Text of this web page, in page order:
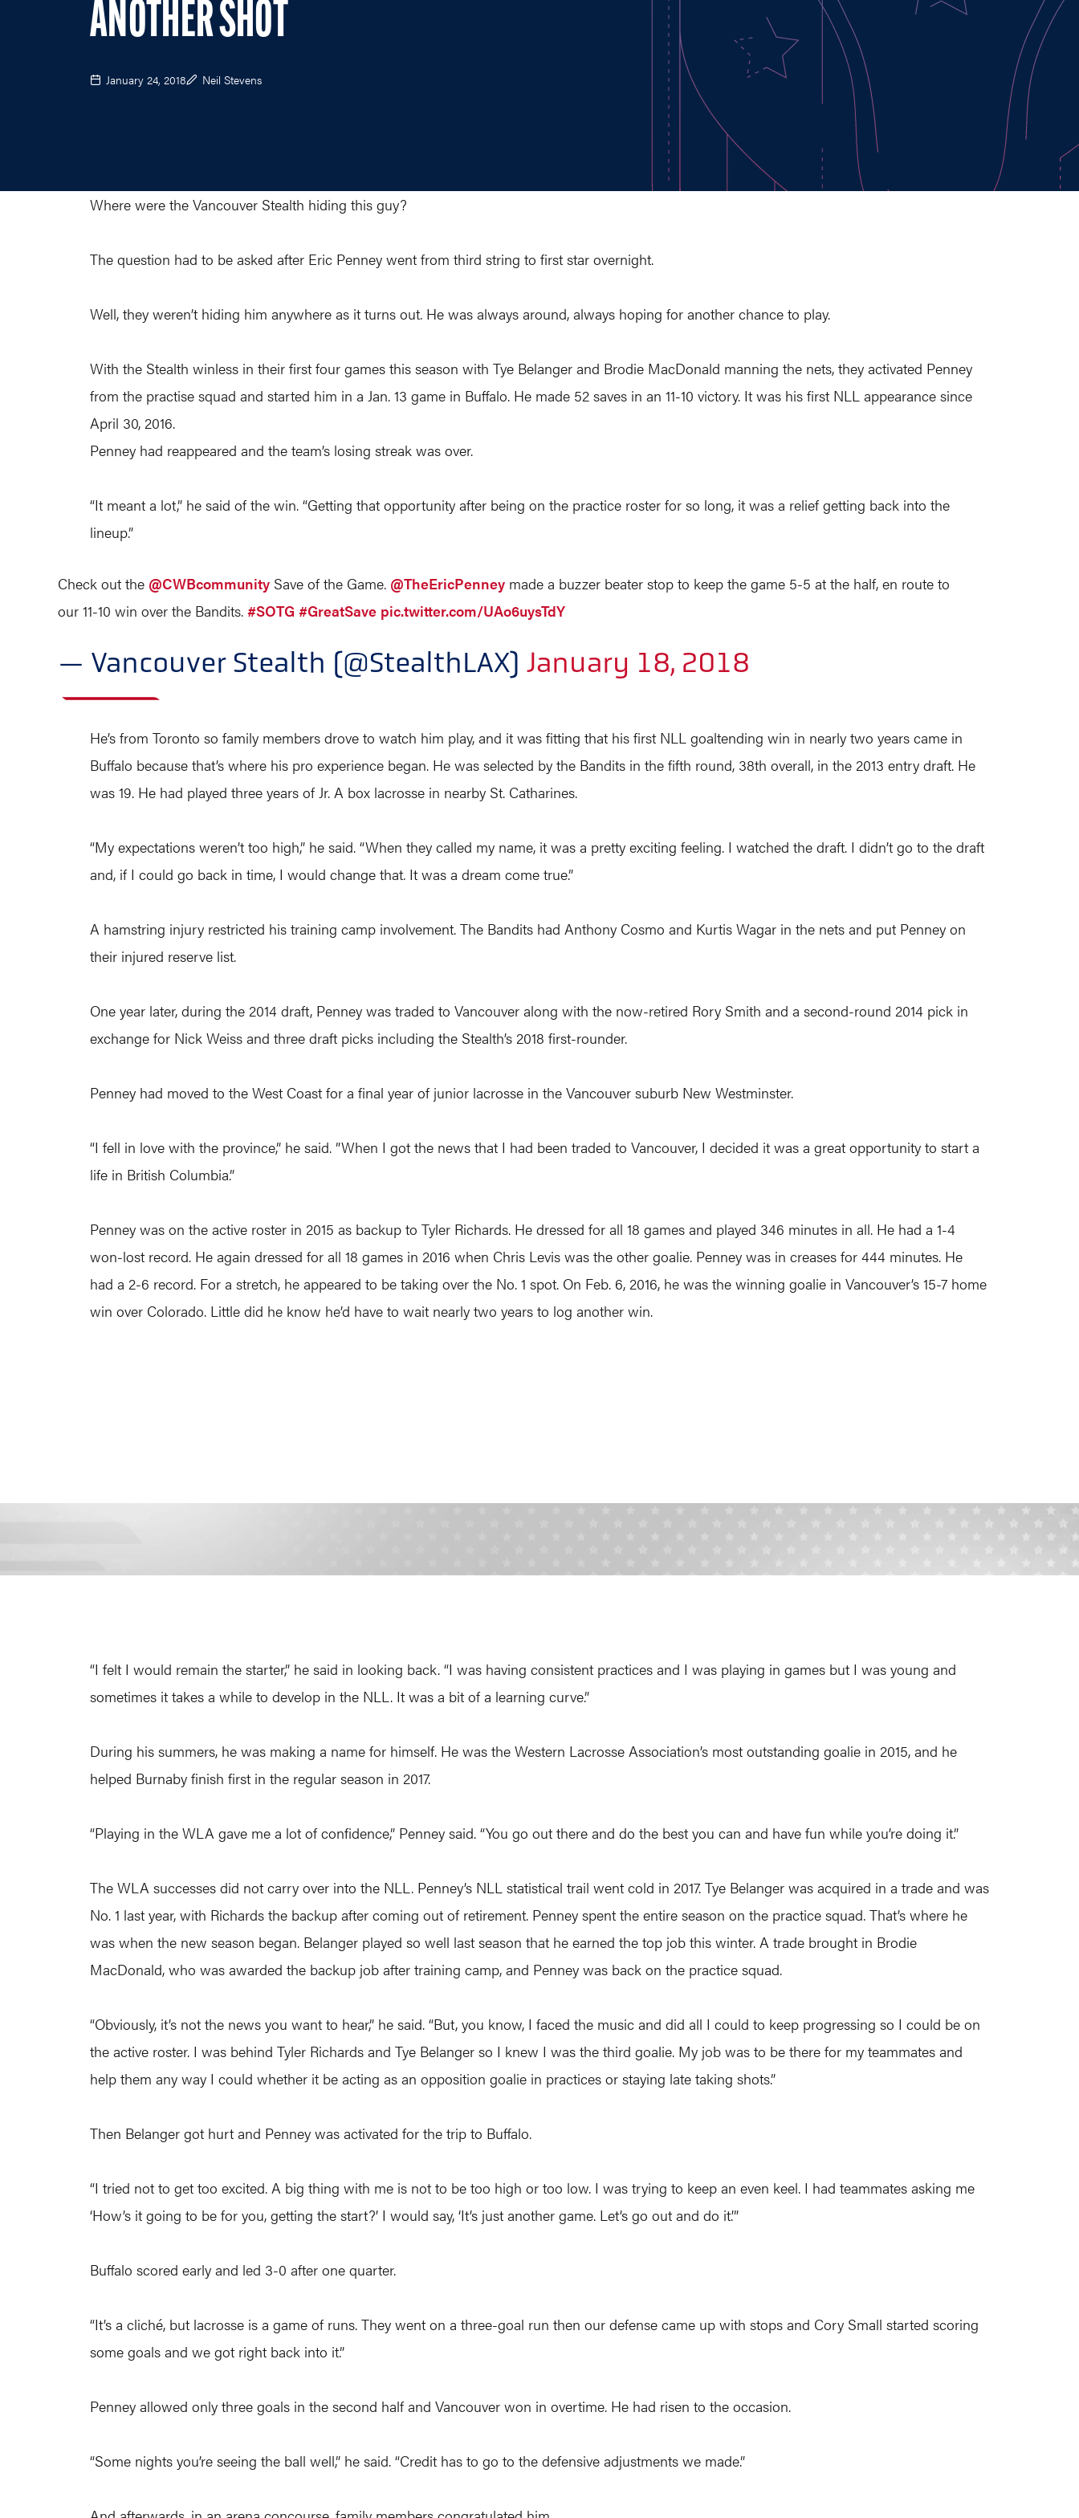
ANOTHER SHOT
January 24, 2018 Neil Stevens
Where were the Vancouver Stealth hiding this guy?
The question had to be asked after Eric Penney went from third string to first star overnight.
Well, they weren’t hiding him anywhere as it turns out. He was always around, always hoping for another chance to play.
With the Stealth winless in their first four games this season with Tye Belanger and Brodie MacDonald manning the nets, they activated Penney
from the practise squad and started him in a Jan. 13 game in Buffalo. He made 52 saves in an 11-10 victory. It was his first NLL appearance since
April 30, 2016.
Penney had reappeared and the team’s losing streak was over.
“It meant a lot,” he said of the win. “Getting that opportunity after being on the practice roster for so long, it was a relief getting back into the
lineup.”
Check out the @CWBcommunity Save of the Game. @TheEricPenney made a buzzer beater stop to keep the game 5-5 at the half, en route to
our 11-10 win over the Bandits. #SOTG #GreatSave pic.twitter.com/UAo6uysTdY
— Vancouver Stealth (@StealthLAX) January 18, 2018
He’s from Toronto so family members drove to watch him play, and it was fitting that his first NLL goaltending win in nearly two years came in
Buffalo because that’s where his pro experience began. He was selected by the Bandits in the fifth round, 38th overall, in the 2013 entry draft. He
was 19. He had played three years of Jr. A box lacrosse in nearby St. Catharines.
“My expectations weren’t too high,” he said. “When they called my name, it was a pretty exciting feeling. I watched the draft. I didn’t go to the draft
and, if I could go back in time, I would change that. It was a dream come true.”
A hamstring injury restricted his training camp involvement. The Bandits had Anthony Cosmo and Kurtis Wagar in the nets and put Penney on
their injured reserve list.
One year later, during the 2014 draft, Penney was traded to Vancouver along with the now-retired Rory Smith and a second-round 2014 pick in
exchange for Nick Weiss and three draft picks including the Stealth’s 2018 first-rounder.
Penney had moved to the West Coast for a final year of junior lacrosse in the Vancouver suburb New Westminster.
“I fell in love with the province,” he said. ”When I got the news that I had been traded to Vancouver, I decided it was a great opportunity to start a
life in British Columbia.”
Penney was on the active roster in 2015 as backup to Tyler Richards. He dressed for all 18 games and played 346 minutes in all. He had a 1-4
won-lost record. He again dressed for all 18 games in 2016 when Chris Levis was the other goalie. Penney was in creases for 444 minutes. He
had a 2-6 record. For a stretch, he appeared to be taking over the No. 1 spot. On Feb. 6, 2016, he was the winning goalie in Vancouver’s 15-7 home
win over Colorado. Little did he know he’d have to wait nearly two years to log another win.
“I felt I would remain the starter,” he said in looking back. “I was having consistent practices and I was playing in games but I was young and
sometimes it takes a while to develop in the NLL. It was a bit of a learning curve.”
During his summers, he was making a name for himself. He was the Western Lacrosse Association’s most outstanding goalie in 2015, and he
helped Burnaby finish first in the regular season in 2017.
“Playing in the WLA gave me a lot of confidence,” Penney said. “You go out there and do the best you can and have fun while you’re doing it.”
The WLA successes did not carry over into the NLL. Penney’s NLL statistical trail went cold in 2017. Tye Belanger was acquired in a trade and was
No. 1 last year, with Richards the backup after coming out of retirement. Penney spent the entire season on the practice squad. That’s where he
was when the new season began. Belanger played so well last season that he earned the top job this winter. A trade brought in Brodie
MacDonald, who was awarded the backup job after training camp, and Penney was back on the practice squad.
“Obviously, it’s not the news you want to hear,” he said. “But, you know, I faced the music and did all I could to keep progressing so I could be on
the active roster. I was behind Tyler Richards and Tye Belanger so I knew I was the third goalie. My job was to be there for my teammates and
help them any way I could whether it be acting as an opposition goalie in practices or staying late taking shots.”
Then Belanger got hurt and Penney was activated for the trip to Buffalo.
“I tried not to get too excited. A big thing with me is not to be too high or too low. I was trying to keep an even keel. I had teammates asking me
‘How’s it going to be for you, getting the start?’ I would say, ‘It’s just another game. Let’s go out and do it.’”
Buffalo scored early and led 3-0 after one quarter.
“It’s a cliché, but lacrosse is a game of runs. They went on a three-goal run then our defense came up with stops and Cory Small started scoring
some goals and we got right back into it.”
Penney allowed only three goals in the second half and Vancouver won in overtime. He had risen to the occasion.
“Some nights you’re seeing the ball well,” he said. “Credit has to go to the defensive adjustments we made.”